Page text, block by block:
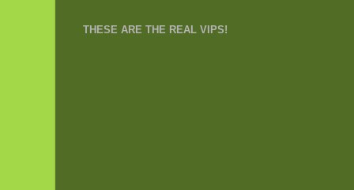
THESE ARE THE REAL VIPS!